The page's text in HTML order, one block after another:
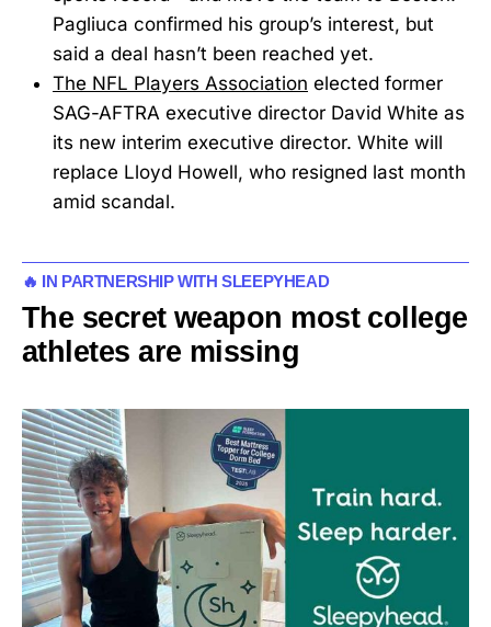
Pagliuca confirmed his group’s interest, but
said a deal hasn’t been reached yet.
The NFL Players Association elected former
SAG-AFTRA executive director David White as
its new interim executive director. White will
replace Lloyd Howell, who resigned last month
amid scandal.
🔥 IN PARTNERSHIP WITH SLEEPYHEAD
The secret weapon most college
athletes are missing